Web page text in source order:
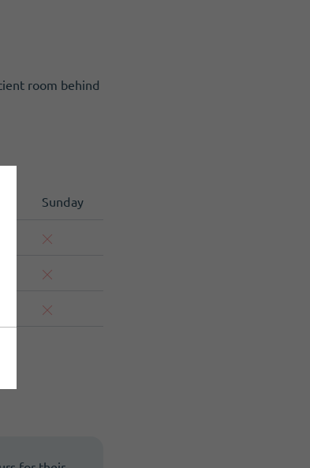
room behind
Sunday